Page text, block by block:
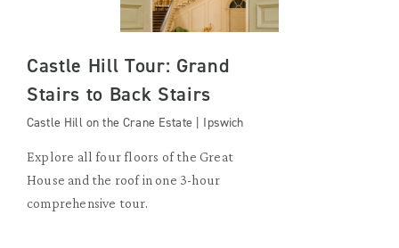
Castle Hill Tour: Grand
Stairs to Back Stairs
Castle Hill on the Crane Estate | Ipswich
Explore all four floors of the Great
House and the roof in one 3-hour
comprehensive tour.